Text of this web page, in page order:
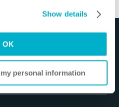
Show details
OK
personal information